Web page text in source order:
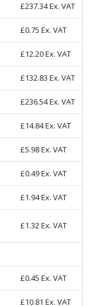
£237.34Ex. VAT
£0.75 Ex. VAT
£12.20Ex. VAT
£132.83 Ex. VAT
£236.54Ex. VAT
£14.84Ex. VAT
£5.98Ex. VAT
£0.49Ex. VAT
£1.94Ex. VAT
£1.32Ex. VAT
£0.45 Ex. VAT
£10.81 Ex. VAT